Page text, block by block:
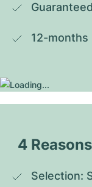
12-months
4
Selection: